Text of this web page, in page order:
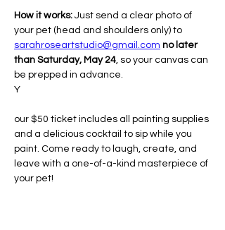
How it works: Just send a clear photo of
your pet (head and shoulders only) to
sarahroseartstudio@gmail.com no later
than Saturday, May 24, so your canvas can
be prepped in advance.
Y
our $50 ticket includes all painting supplies
and a delicious cocktail to sip while you
paint. Come ready to laugh, create, and
leave with a one-of-a-kind masterpiece of
your pet!